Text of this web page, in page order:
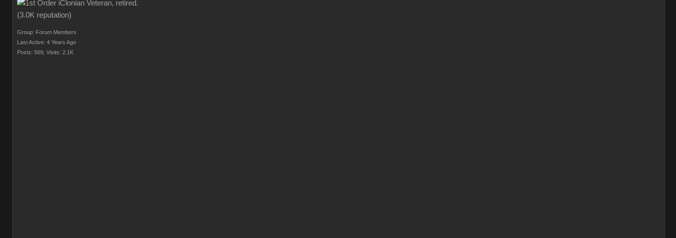
Group: Forum Members
Last Active: 4 Years Ago
Posts: 569, Visits: 2.1K